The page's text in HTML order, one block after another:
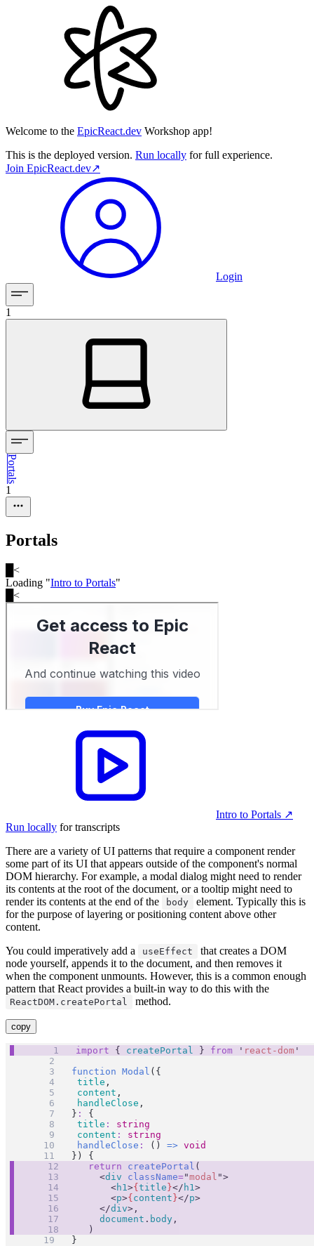
Welcome to the EpicReact.dev Workshop app!
This is the deployed version. Run locally for full experience.
Join EpicReact.dev↗︎
Login
1
Portals
1
Portals
<
Loading "Intro to Portals"
<
Intro to Portals ↗︎
Run locally for transcripts
There are a variety of UI patterns that require a component render
some part of its UI that appears outside of the component's normal
DOM hierarchy. For example, a modal dialog might need to render
its contents at the root of the document, or a tooltip might need to
render its contents at the end of the
body
element. Typically this is
for the purpose of layering or positioning content above other
content.
You could imperatively add a
useEffect
that creates a DOM
node yourself, appends it to the document, and then removes it
when the component unmounts. However, this is a common enough
pattern that React provides a built-in way to do this with the
ReactDOM.createPortal method.
copy
import { createPortal } from ' react-dom '
function
Modal ({
title ,
content ,
handleClose ,
} :
{
title :
string
content :
string
handleClose : () => void
}) {
return
createPortal (
		<
div className="modal ">
			<
h1>{title }</ h1>
			<
p>{ content }</p>
		</
div>,
document . body ,
	)
}